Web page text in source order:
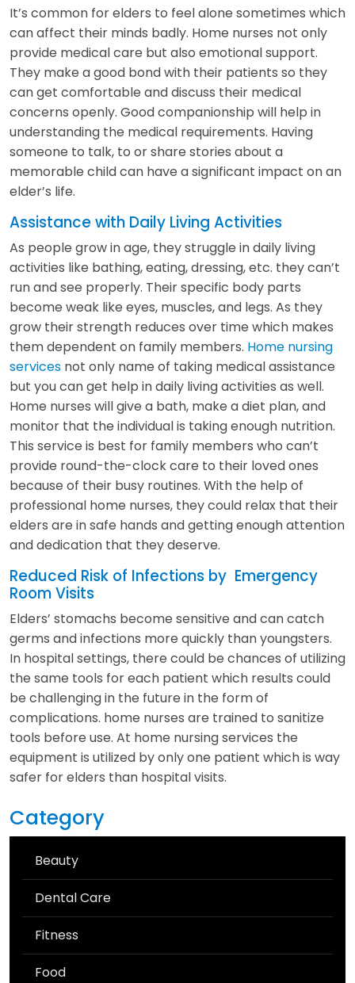
It’s common for elders to feel alone sometimes which
can affect their minds badly. Home nurses not only
provide medical care but also emotional support.
They make a good bond with their patients so they
can get comfortable and discuss their medical
concerns openly. Good companionship will help in
understanding the medical requirements. Having
someone to talk, to or share stories about a
memorable child can have a significant impact on an
elder’s life.
Assistance with Daily Living Activities
As people grow in age, they struggle in daily living
activities like bathing, eating, dressing, etc. they can’t
run and see properly. Their specific body parts
become weak like eyes, muscles, and legs. As they
grow their strength reduces over time which makes
them dependent on family members. Home nursing
services not only name of taking medical assistance
but you can get help in daily living activities as well.
Home nurses will give a bath, make a diet plan, and
monitor that the individual is taking enough nutrition.
This service is best for family members who can’t
provide round-the-clock care to their loved ones
because of their busy routines. With the help of
professional home nurses, they could relax that their
elders are in safe hands and getting enough attention
and dedication that they deserve.
Reduced Risk of Infections by Emergency
Room Visits
Elders’ stomachs become sensitive and can catch
germs and infections more quickly than youngsters.
In hospital settings, there could be chances of utilizing
the same tools for each patient which results could
be challenging in the future in the form of
complications. home nurses are trained to sanitize
tools before use. At home nursing services the
equipment is utilized by only one patient which is way
safer for elders than hospital visits.
Category
Beauty
Dental Care
Fitness
Food